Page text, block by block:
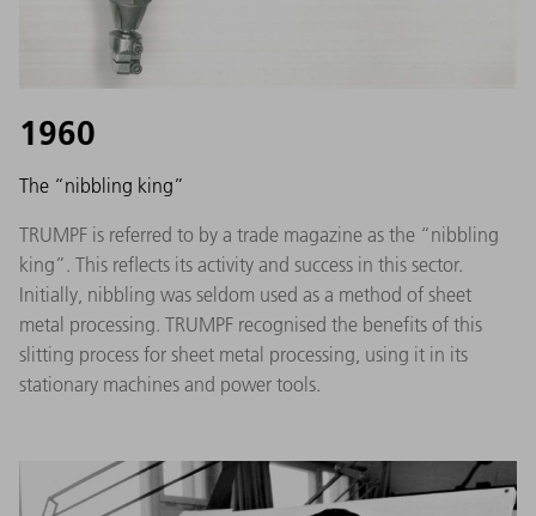
1960
The “nibbling king”
TRUMPF is referred to by a trade magazine as the “nibbling
king”. This reflects its activity and success in this sector.
Initially, nibbling was seldom used as a method of sheet
metal processing. TRUMPF recognised the benefits of this
slitting process for sheet metal processing, using it in its
stationary machines and power tools.